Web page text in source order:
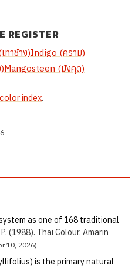
REGISTER
ทาช้าง)Indigo (คราม)
Mangosteen (มังคุด)
index.
as one of 168 traditional
(1988). Thai Colour. Amarin
10, 2026)
is the primary natural